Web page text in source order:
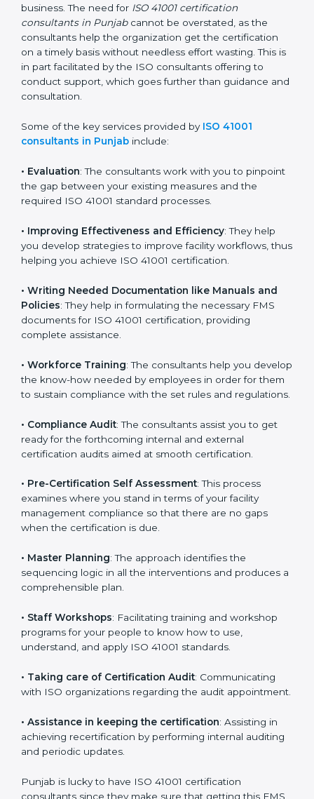
pool of businesses, the task of acquiring and
maintaining an ISO 41001 certification is made easy by
the services of ISO 41001 certification consultants who
have vast knowledge and experience of FMS norms
and assist in customizing facility management
processes to fit the business. The need forISO 41001
certification consultants in Punjab
get the certification on a timely basis without needless
effort wasting. This is in part facilitated by the ISO
further than guidance and consultation.
Some of the key services provided byISO 41001
•Evaluation : The consultants work with you to
pinpoint the gap between your existing measures and
•Improving Effectiveness and Efficiency: They help
you develop strategies to improve facility workflows,
thus helping you achieve ISO 41001 certification.
• Writing Needed Documentation like Manuals and
Policies: They help in formulating the necessary FMS
documents for ISO 41001 certification, providing
•Workforce Training: The consultants help you
develop the know-how needed by employees in order
regulations.
•Compliance Audit: The consultants assist you to get
ready for the forthcoming internal and external
•Pre-Certification Self Assessment: This process
examines where you stand in terms of your facility
when the certification is due.
•Master Planning: The approach identifies the
a comprehensible plan.
programs for your people to know how to use,
understand, and apply ISO 41001 standards.
with ISO organizations regarding the audit
appointment.